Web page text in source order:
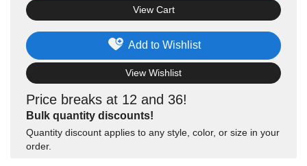
Price breaks at 12 and 36!
Bulk quantity discounts!
Quantity discount applies to any style, color, or size in your
order.
Add to Wishlist
View Wishlist
View Cart